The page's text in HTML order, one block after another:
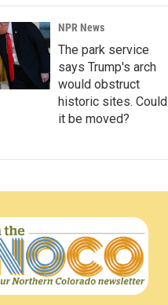
NPR News
The park service
says Trump's arch
would obstruct
historic sites. Could
it be moved?